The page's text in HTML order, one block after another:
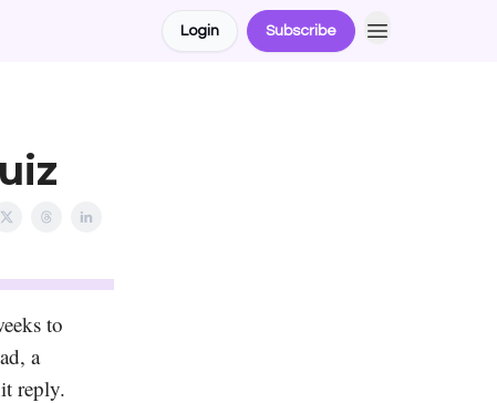
Login Subscribe
to
a
reply.